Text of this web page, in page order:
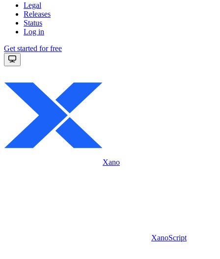
Legal
Releases
Status
Log in
Get started for free
Xano
XanoScript